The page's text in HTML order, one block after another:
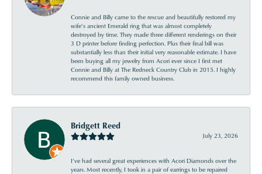
Connie and Billy came to the rescue and beautifully restored my
wife’s ancient Emerald ring that was almost completely
destroyed by time. They made three different renderings on their
3 D printer before finding perfection. Plus their final bill was
substantially less than their initial very reasonable estimate. I have
been buying all my jewelry from Acori ever since I first met
Connie and Billy at The Redneck Country Club in 2015. I highly
recommend this family owned business.
Bridgett Reed
July 23, 2026
I’ve had several great experiences with Acori Diamonds over the
years. Most recently, I took in a pair of earrings to be repaired